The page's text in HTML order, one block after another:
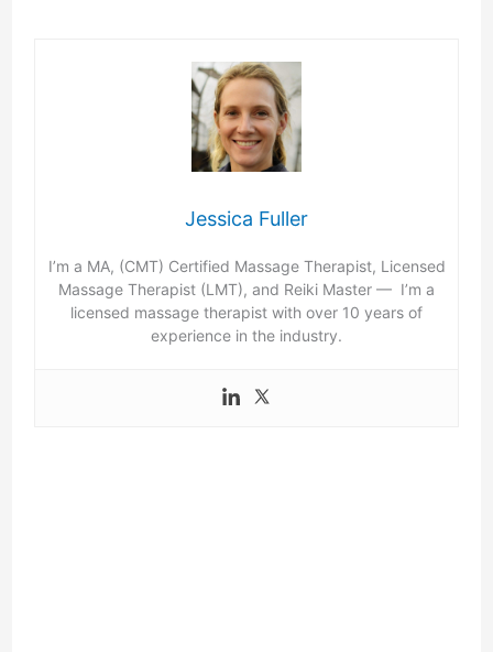
Jessica Fuller
I’m a MA, (CMT) Certified Massage Therapist, Licensed
Massage Therapist (LMT), and Reiki Master — I’m a
licensed massage therapist with over 10 years of
experience in the industry.